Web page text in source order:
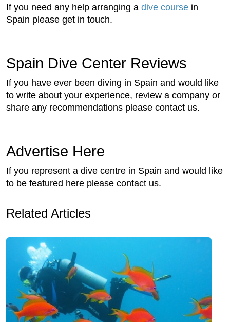
If you need any help arranging a dive course in
Spain please get in touch.
Spain Dive Center Reviews
If you have ever been diving in Spain and would like
to write about your experience, review a company or
share any recommendations please contact us.
Advertise Here
If you represent a dive centre in Spain and would like
to be featured here please contact us.
Related Articles